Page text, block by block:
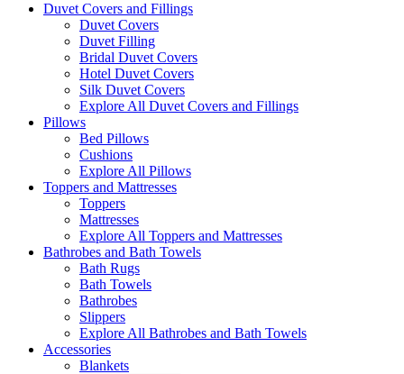
Duvet Covers and Fillings
Duvet Covers
Duvet Filling
Bridal Duvet Covers
Hotel Duvet Covers
Silk Duvet Covers
Explore All Duvet Covers and Fillings
Pillows
Bed Pillows
Cushions
Explore All Pillows
Toppers and Mattresses
Toppers
Mattresses
Explore All Toppers and Mattresses
Bathrobes and Bath Towels
Bath Rugs
Bath Towels
Bathrobes
Slippers
Explore All Bathrobes and Bath Towels
Accessories
Blankets